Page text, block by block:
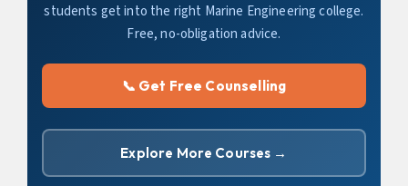
students get into the right Marine Engineering college.
Free, no-obligation advice.
📞 Get Free Counselling
Explore More Courses →